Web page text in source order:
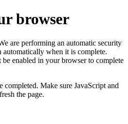
browser
are performing an automatic security
when it is complete.
be enabled in your browser to complete
Make sure JavaScript and
the page.